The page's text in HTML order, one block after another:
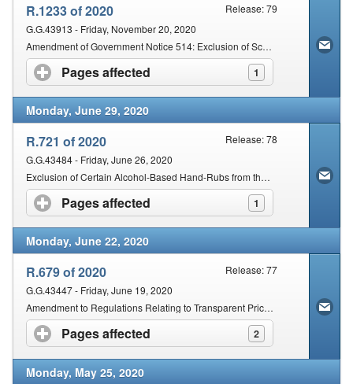
R.1233 of 2020
Release: 79
G.G.43913 - Friday, November 20, 2020
Amendment of Government Notice 514: Exclusion of Schedule 2, Schedule 3 and Schedule 4 substances from the Operation of certain Provisions of the Act
Pages affected 1
click to expand contents
Monday, June 29, 2020
R.721 of 2020
Release: 78
G.G.43484 - Friday, June 26, 2020
Exclusion of Certain Alcohol-Based Hand-Rubs from the Operation of Specified Provisions of the Act
Pages affected 1
click to expand contents
Monday, June 22, 2020
R.679 of 2020
Release: 77
G.G.43447 - Friday, June 19, 2020
Amendment to Regulations Relating to Transparent Pricing System for Medicines and Schedules Substances: Dispensing Fee for Pharmacists
Pages affected 2
click to expand contents
Monday, May 25, 2020